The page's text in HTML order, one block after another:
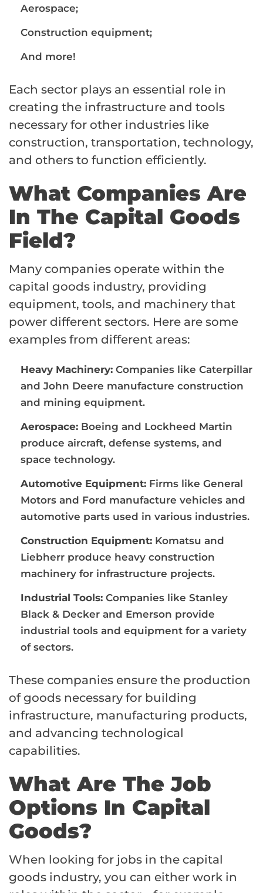
Aerospace;
Construction equipment;
And more!
Each sector plays an essential role in
creating the infrastructure and tools
necessary for other industries like
construction, transportation, technology,
and others to function efficiently.
What Companies Are
In The Capital Goods
Field?
Many companies operate within the
capital goods industry, providing
equipment, tools, and machinery that
power different sectors. Here are some
examples from different areas:
Heavy Machinery: Companies like Caterpillar
and John Deere manufacture construction
and mining equipment.
Aerospace: Boeing and Lockheed Martin
produce aircraft, defense systems, and
space technology.
Automotive Equipment: Firms like General
Motors and Ford manufacture vehicles and
automotive parts used in various industries.
Construction Equipment: Komatsu and
Liebherr produce heavy construction
machinery for infrastructure projects.
Industrial Tools: Companies like Stanley
Black & Decker and Emerson provide
industrial tools and equipment for a variety
of sectors.
These companies ensure the production
of goods necessary for building
infrastructure, manufacturing products,
and advancing technological
capabilities.
What Are The Job
Options In Capital
Goods?
When looking for jobs in the capital
goods industry, you can either work in